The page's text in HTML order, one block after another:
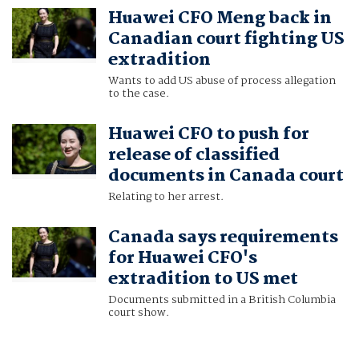
Huawei CFO Meng back in
Canadian court fighting US
extradition
Wants to add US abuse of process allegation
to the case.
Huawei CFO to push for
release of classified
documents in Canada court
Relating to her arrest.
Canada says requirements
for Huawei CFO's
extradition to US met
Documents submitted in a British Columbia
court show.